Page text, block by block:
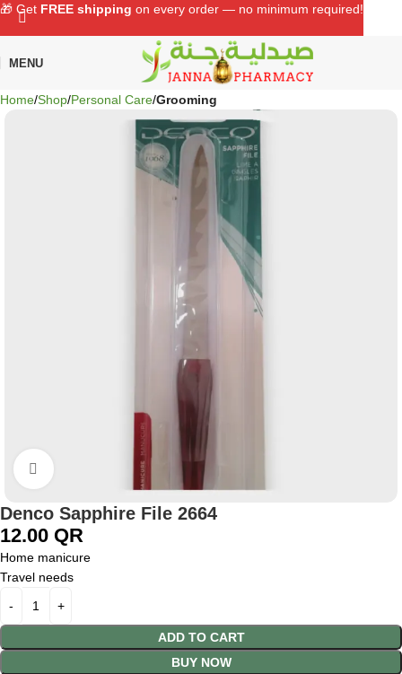
MENU
Home Shop Personal Care Grooming
Denco Sapphire File 2664
12.00 QR
Home manicure
Travel needs
ADD TO CART
BUY NOW
🎁 Get FREE shipping on every order — no minimum required!